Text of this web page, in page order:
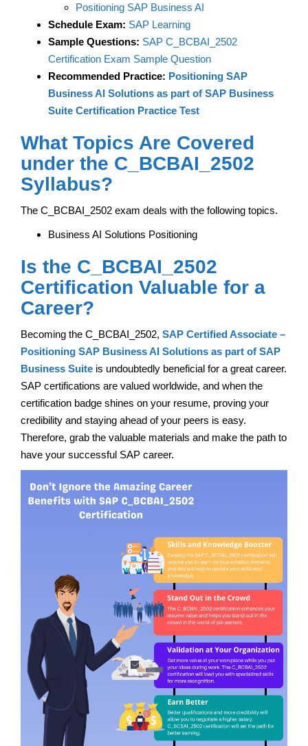
Positioning SAP Business AI
Schedule Exam: SAP Learning
Sample Questions: SAP C_BCBAI_2502
Certification Exam Sample Question
Recommended Practice: Positioning SAP
Business AI Solutions as part of SAP Business
Suite Certification Practice Test
What Topics Are Covered
under the C_BCBAI_2502
Syllabus?
The C_BCBAI_2502 exam deals with the following topics.
Business AI Solutions Positioning
Is the C_BCBAI_2502
Certification Valuable for a
Career?
Becoming the C_BCBAI_2502, SAP Certified Associate –
Positioning SAP Business AI Solutions as part of SAP
Business Suite is undoubtedly beneficial for a great career.
SAP certifications are valued worldwide, and when the
certification badge shines on your resume, proving your
credibility and staying ahead of your peers is easy.
Therefore, grab the valuable materials and make the path to
have your successful SAP career.